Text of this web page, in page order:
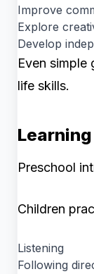
Improve
Explore
Develop
Even simple
life skills.
Preschool
Children
Listening
Following